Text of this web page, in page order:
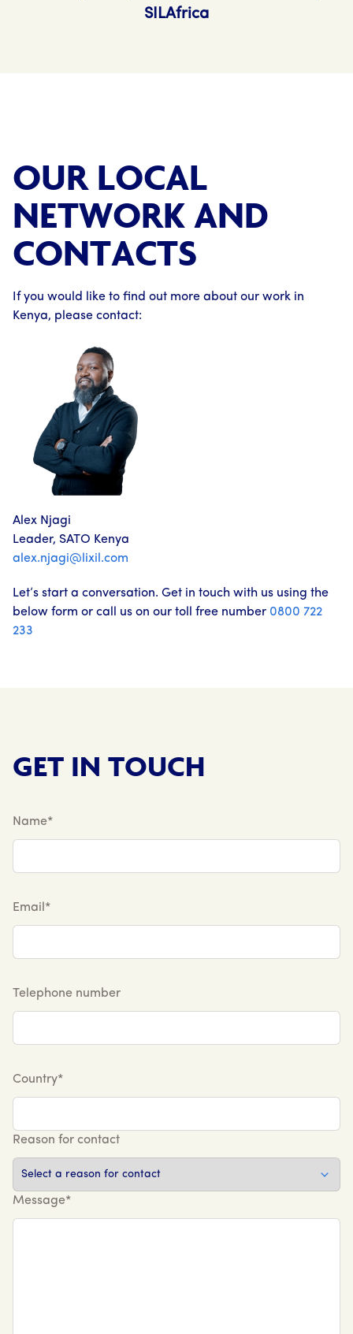
SILAfrica
OUR LOCAL
NETWORK AND
CONTACTS
If you would like to find out more about our work in
Kenya, please contact:
Alex Njagi
Leader, SATO Kenya
alex.njagi@lixil.com
Let’s start a conversation. Get in touch with us using the
below form or call us on our toll free number 0800 722
233
GET IN TOUCH
Name*
Email*
Telephone number
Country*
Reason for contact
Message*